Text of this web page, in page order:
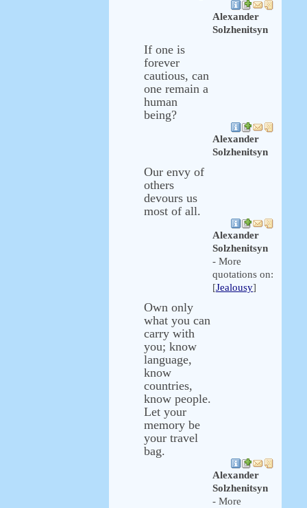
Alexander
Solzhenitsyn
If one is
forever
cautious, can
one remain a
human
being?
Alexander
Solzhenitsyn
Our envy of
others
devours us
most of all.
Alexander
Solzhenitsyn
- More
quotations on:
[Jealousy]
Own only
what you can
carry with
you; know
language,
know
countries,
know people.
Let your
memory be
your travel
bag.
Alexander
Solzhenitsyn
- More